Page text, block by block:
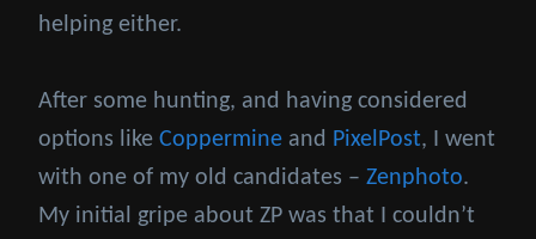
helping either.
After some hunting, and having considered
options like Coppermine and PixelPost, I went
with one of my old candidates – Zenphoto.
My initial gripe about ZP was that I couldn’t